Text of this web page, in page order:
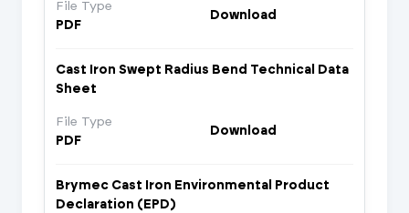
File Type
PDF
Download
Cast Iron Swept Radius Bend Technical Data
Sheet
File Type
PDF
Download
Brymec Cast Iron Environmental Product
Declaration (EPD)